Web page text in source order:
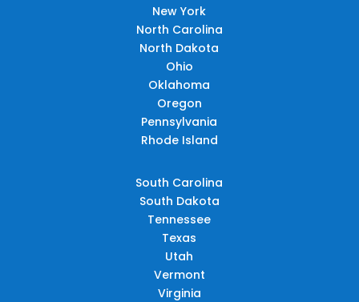
New York
North Carolina
North Dakota
Ohio
Oklahoma
Oregon
Pennsylvania
Rhode Island
South Carolina
South Dakota
Tennessee
Texas
Utah
Vermont
Virginia